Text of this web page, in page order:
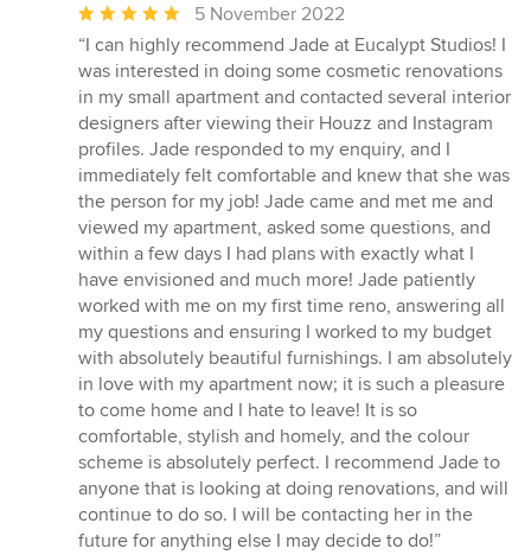
Average
rating:
5
out
of
5
stars
5 November 2022
“I can highly recommend Jade at Eucalypt Studios! I
was interested in doing some cosmetic renovations
in my small apartment and contacted several interior
designers after viewing their Houzz and Instagram
profiles. Jade responded to my enquiry, and I
immediately felt comfortable and knew that she was
the person for my job! Jade came and met me and
viewed my apartment, asked some questions, and
within a few days I had plans with exactly what I
have envisioned and much more! Jade patiently
worked with me on my first time reno, answering all
my questions and ensuring I worked to my budget
with absolutely beautiful furnishings. I am absolutely
in love with my apartment now; it is such a pleasure
to come home and I hate to leave! It is so
comfortable, stylish and homely, and the colour
scheme is absolutely perfect. I recommend Jade to
anyone that is looking at doing renovations, and will
continue to do so. I will be contacting her in the
future for anything else I may decide to do!”